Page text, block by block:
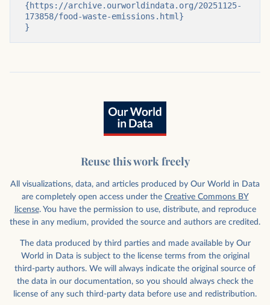
{https://archive.ourworldindata.org/20251125-
173858/food-waste-emissions.html}
}
Reuse this work freely
All visualizations, data, and articles produced by Our World in Data
are completely open access under the Creative Commons BY
license. You have the permission to use, distribute, and reproduce
these in any medium, provided the source and authors are credited.
The data produced by third parties and made available by Our
World in Data is subject to the license terms from the original
third-party authors. We will always indicate the original source of
the data in our documentation, so you should always check the
license of any such third-party data before use and redistribution.